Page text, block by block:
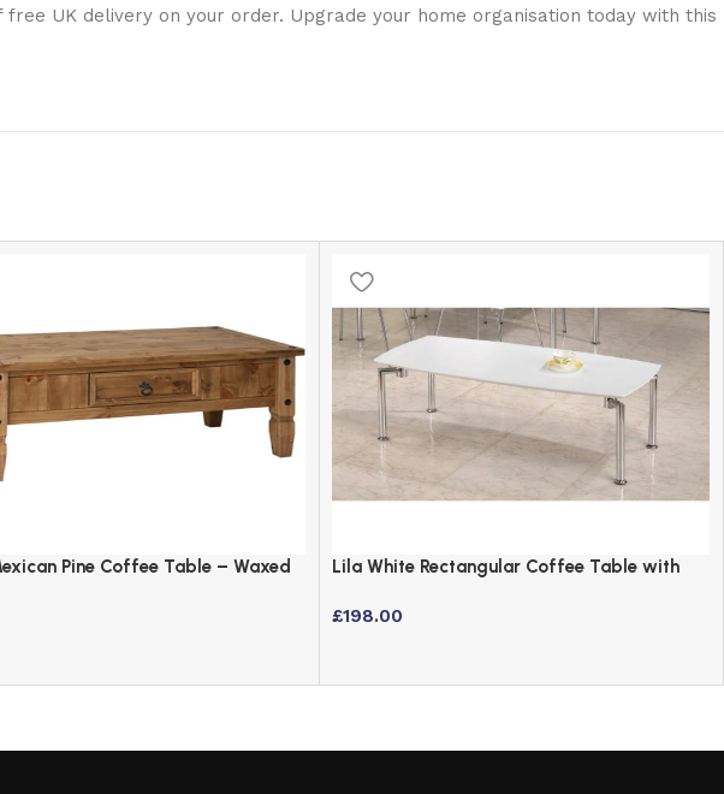
UK delivery on your order. Upgrade your home organisation today with this
Pine Coffee Table – Waxed
Lila White Rectangular Coffee Table with
£198.00